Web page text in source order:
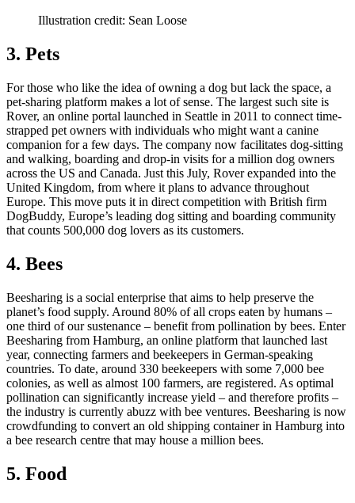
Illustration credit: Sean Loose
3. Pets
For those who like the idea of owning a dog but lack the space, a
pet-sharing platform makes a lot of sense. The largest such site is
Rover, an online portal launched in Seattle in 2011 to connect time-
strapped pet owners with individuals who might want a canine
companion for a few days. The company now facilitates dog-sitting
and walking, boarding and drop-in visits for a million dog owners
across the US and Canada. Just this July, Rover expanded into the
United Kingdom, from where it plans to advance throughout
Europe. This move puts it in direct competition with British firm
DogBuddy, Europe’s leading dog sitting and boarding community
that counts 500,000 dog lovers as its customers.
4. Bees
Beesharing is a social enterprise that aims to help preserve the
planet’s food supply. Around 80% of all crops eaten by humans –
one third of our sustenance – benefit from pollination by bees. Enter
Beesharing from Hamburg, an online platform that launched last
year, connecting farmers and beekeepers in German-speaking
countries. To date, around 330 beekeepers with some 7,000 bee
colonies, as well as almost 100 farmers, are registered. As optimal
pollination can significantly increase yield – and therefore profits –
the industry is currently abuzz with bee ventures. Beesharing is now
crowdfunding to convert an old shipping container in Hamburg into
a bee research centre that may house a million bees.
5. Food